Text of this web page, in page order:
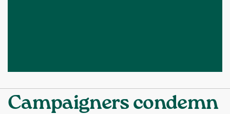
Campaigners condemn